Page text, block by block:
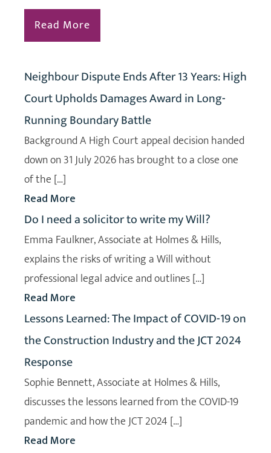
Read More
Neighbour Dispute Ends After 13 Years: High
Court Upholds Damages Award in Long-
Running Boundary Battle
Background A High Court appeal decision handed
down on 31 July 2026 has brought to a close one
of the […]
Read More
Do I need a solicitor to write my Will?
Emma Faulkner, Associate at Holmes & Hills,
explains the risks of writing a Will without
professional legal advice and outlines […]
Read More
Lessons Learned: The Impact of COVID-19 on
the Construction Industry and the JCT 2024
Response
Sophie Bennett, Associate at Holmes & Hills,
discusses the lessons learned from the COVID-19
pandemic and how the JCT 2024 […]
Read More